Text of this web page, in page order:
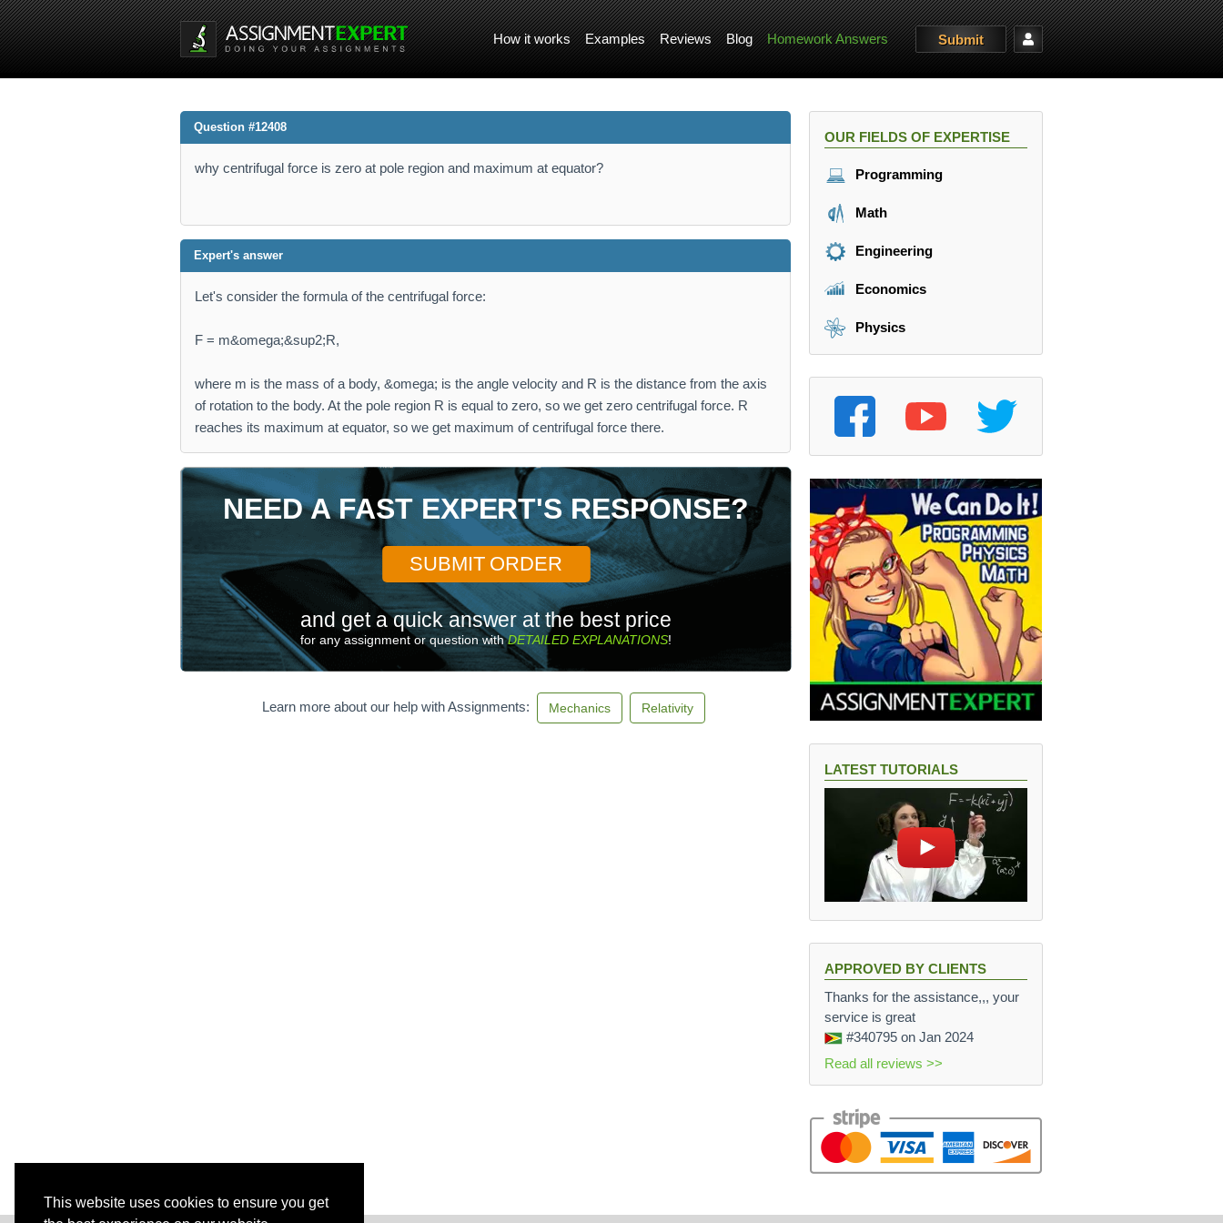
This website uses cookies to ensure you get
How it works Examples Reviews Blog Homework Answers Submit
Question #12408
why centrifugal force is zero at pole region and maximum at equator?
Expert's answer
Let's consider the formula of the centrifugal force:
F = m&omega;&sup2;R,
where m is the mass of a body, &omega; is the angle velocity and R is the distance from the axis
of rotation to the body. At the pole region R is equal to zero, so we get zero centrifugal force. R
reaches its maximum at equator, so we get maximum of centrifugal force there.
NEED A FAST EXPERT'S RESPONSE?
SUBMIT ORDER
and get a quick answer at the best price
for any assignment or question withDETAILED EXPLANATIONS!
Learn more about our help with Assignments: Mechanics Relativity
OUR FIELDS OF EXPERTISE
Programming
Math
Engineering
Economics
Physics
LATEST TUTORIALS
APPROVED BY CLIENTS
Thanks for the assistance,,, your
service is great
#340795 on Jan 2024
Read all reviews >>